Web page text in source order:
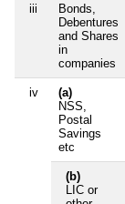
iii
Bonds,
Debentures
and Shares
in
companies
iv
(a)
NSS,
Postal
Savings
etc
(b)
LIC or